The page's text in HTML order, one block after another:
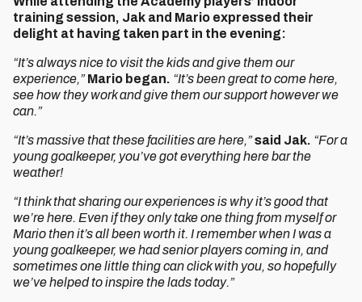
training session, Jak and Mario expressed their
delight at having taken part in the evening:
“It’s always nice to visit the kids and give them our
experience,”Mario began. “It’s been great to come here,
see how they work and give them our support however we
can.”
“It’s massive that these facilities are here,”said Jak. “For a
young goalkeeper, you’ve got everything here bar the
weather!
“I think that sharing our experiences is why it’s good that
we’re here. Even if they only take one thing from myself or
Mario then it’s all been worth it. I remember when I was a
young goalkeeper, we had senior players coming in, and
sometimes one little thing can click with you, so hopefully
we’ve helped to inspire the lads today.”